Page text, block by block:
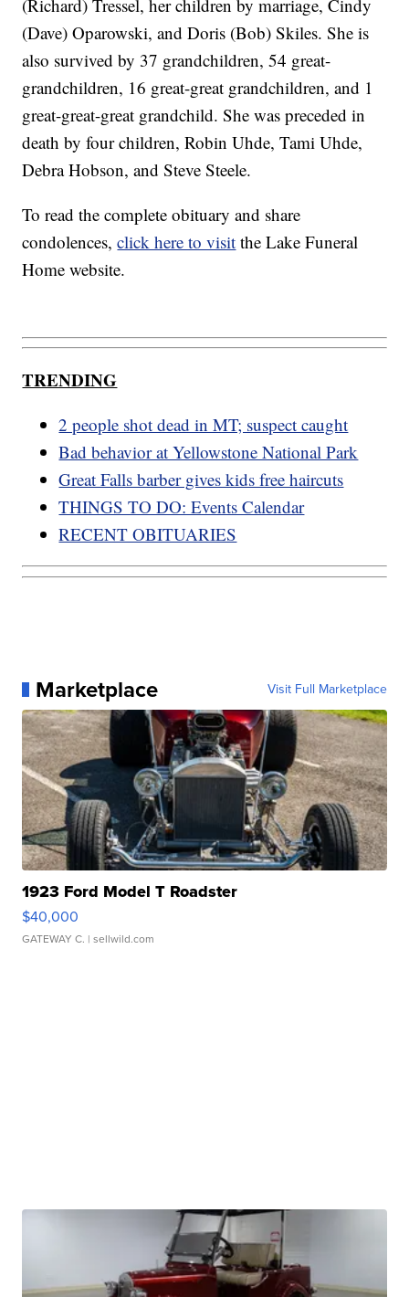
(Richard) Tressel, her children by marriage, Cindy
(Dave) Oparowski, and Doris (Bob) Skiles. She is
also survived by 37 grandchildren, 54 great-
grandchildren, 16 great-great grandchildren, and 1
great-great-great grandchild. She was preceded in
death by four children, Robin Uhde, Tami Uhde,
Debra Hobson, and Steve Steele.
To read the complete obituary and share
condolences,click here to visit the Lake Funeral
Home website.
TRENDING
2 people shot dead in MT; suspect caught
Bad behavior at Yellowstone National Park
Great Falls barber gives kids free haircuts
THINGS TO DO: Events Calendar
RECENT OBITUARIES
Marketplace Visit Full Marketplace
1923 Ford Model T Roadster
$40,000
GATEWAY C. | sellwild.com